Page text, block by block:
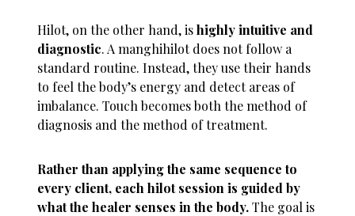
Hilot, on the other hand, ishighly intuitive and
diagnostic. A manghihilot does not follow a
standard routine. Instead, they use their hands
to feel the body’s energy and detect areas of
imbalance. Touch becomes both the method of
diagnosis and the method of treatment.
Rather than applying the same sequence to
every client, each hilot session is guided by
what the healer senses in the body.The goal is